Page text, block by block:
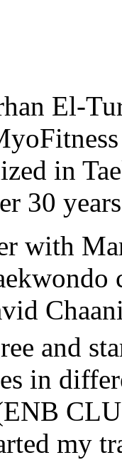
El-
in
30
with
and
in
my